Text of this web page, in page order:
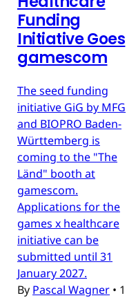
Funding
Initiative Goes
gamescom
The seed funding
initiative GiG by MFG
and BIOPRO Baden-
Württemberg is
coming to the "The
Länd" booth at
gamescom.
Applications for the
games x healthcare
initiative can be
submitted until 31
January 2027.
By Pascal Wagner • 1